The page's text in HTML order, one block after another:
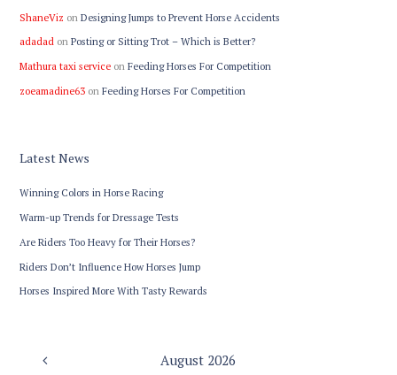
ShaneViz onDesigning Jumps to Prevent Horse Accidents
adadad onPosting or Sitting Trot – Which is Better?
Mathura taxi service onFeeding Horses For Competition
zoeamadine63 onFeeding Horses For Competition
Latest News
Winning Colors in Horse Racing
Warm-up Trends for Dressage Tests
Are Riders Too Heavy for Their Horses?
Riders Don’t Influence How Horses Jump
Horses Inspired More With Tasty Rewards
August 2026